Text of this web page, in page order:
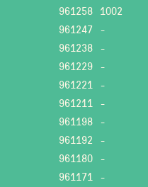
961258 1002
961247 -
961238 -
961229 -
961221 -
961211 -
961198 -
961192 -
961180 -
961171 -